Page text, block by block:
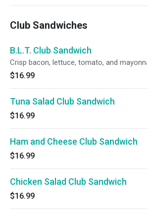
Club Sandwiches
B.L.T. Club Sandwich
Crisp bacon, lettuce, tomato, and
$16.99
Tuna Salad Club Sandwich
$16.99
Ham and Cheese Club Sandwich
$16.99
Chicken Salad Club Sandwich
$16.99